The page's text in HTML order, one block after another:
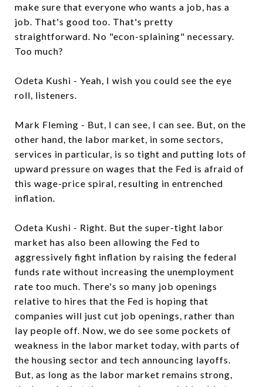
make sure that everyone who wants a job, has a
job. That's good too. That's pretty
straightforward. No "econ-splaining" necessary.
Too much?
Odeta Kushi - Yeah, I wish you could see the eye
roll, listeners.
Mark Fleming - But, I can see, I can see. But, on the
other hand, the labor market, in some sectors,
services in particular, is so tight and putting lots of
upward pressure on wages that the Fed is afraid of
this wage-price spiral, resulting in entrenched
inflation.
Odeta Kushi - Right. But the super-tight labor
market has also been allowing the Fed to
aggressively fight inflation by raising the federal
funds rate without increasing the unemployment
rate too much. There's so many job openings
relative to hires that the Fed is hoping that
companies will just cut job openings, rather than
lay people off. Now, we do see some pockets of
weakness in the labor market today, with parts of
the housing sector and tech announcing layoffs.
But, as long as the labor market remains strong,